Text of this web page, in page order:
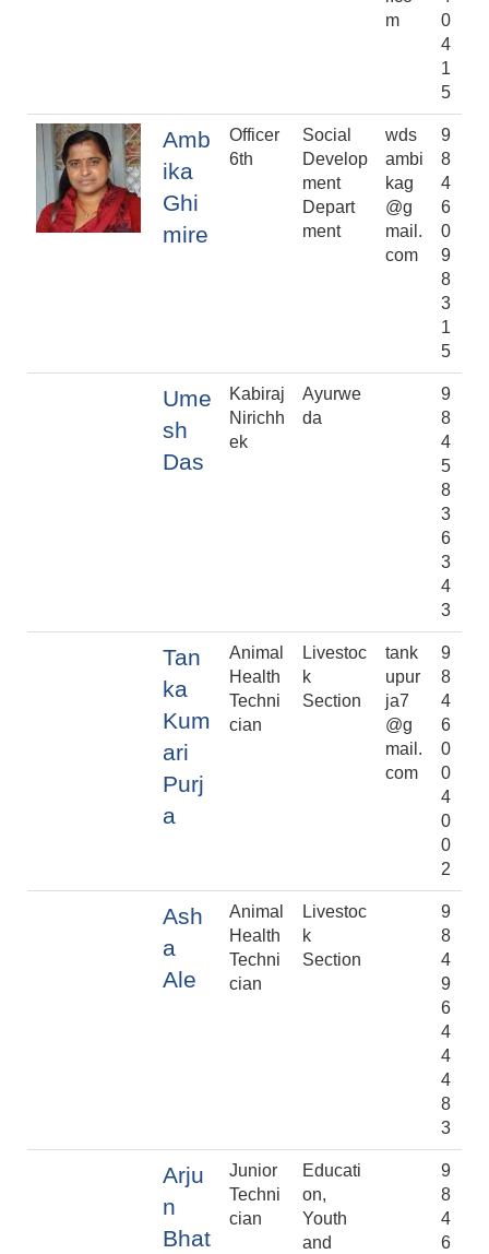
m
0
4
1
5
Amb
ika
Ghi
mire
Officer
6th
Social
Develop
ment
Depart
ment
wds
ambi
kag
@g
mail.
com
9
8
4
6
0
9
8
3
1
5
Ume
sh
Das
Kabiraj
Nirichh
ek
Ayurwe
da
9
8
4
5
8
3
6
3
4
3
Tan
ka
Kum
ari
Purj
a
Animal
Health
Techni
cian
Livestoc
k
Section
tank
upur
ja7
@g
mail.
com
9
8
4
6
0
0
4
0
0
2
Ash
a
Ale
Animal
Health
Techni
cian
Livestoc
k
Section
9
8
4
9
6
4
4
4
8
3
Arju
n
Bhat
Junior
Techni
cian
Educati
on,
Youth
and
9
8
4
6